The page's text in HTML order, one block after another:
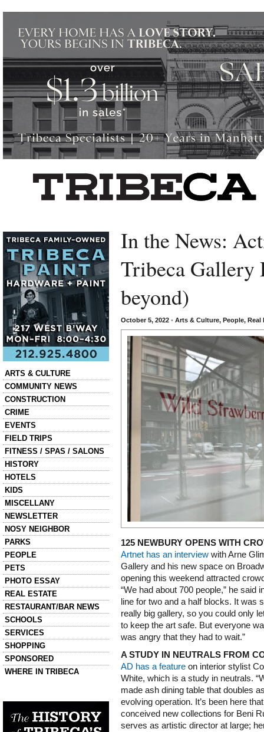
ARTS & CULTURE
COMMUNITY NEWS
CONSTRUCTION
CRIME
EVENTS
FIELD TRIPS
FITNESS / SPAS / SALONS
HISTORY
HOTELS
KIDS
MISCELLANY
NEWSLETTER
NOSY NEIGHBOR
PARKS
PEOPLE
PETS
PHOTO ESSAY
REAL ESTATE
RESTAURANT/BAR NEWS
SCHOOLS
SERVICES
SHOPPING
SPONSORED
WHERE IN TRIBECA
In the News:
Tribeca Gallery
beyond)
October 5, 2022 • Arts & Culture, People, Real
125 NEWBURY OPENS WITH
Artnet has an interview with Arne
Gallery and his new space on
opening this weekend attracted
“We had about 700 people,” he said
line for two and a half blocks. It was
really big gallery, so you could only
to keep the art safe. But everyone
was angry that they had to wait.”
A STUDY IN NEUTRALS FROM
AD has a feature on interior stylist
White, which is a study in neutrals.
made ash dining table that doubles
evolving operation. It’s been here
conceived new collections for Beni
serves as artistic director at large;